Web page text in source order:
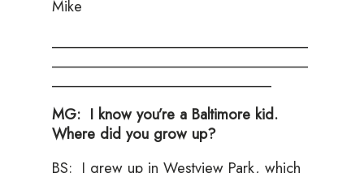
Mike
___________________________________
___________________________________
______________________________
MG: I know you’re a Baltimore kid.
Where did you grow up?
BS: I grew up in Westview Park, which